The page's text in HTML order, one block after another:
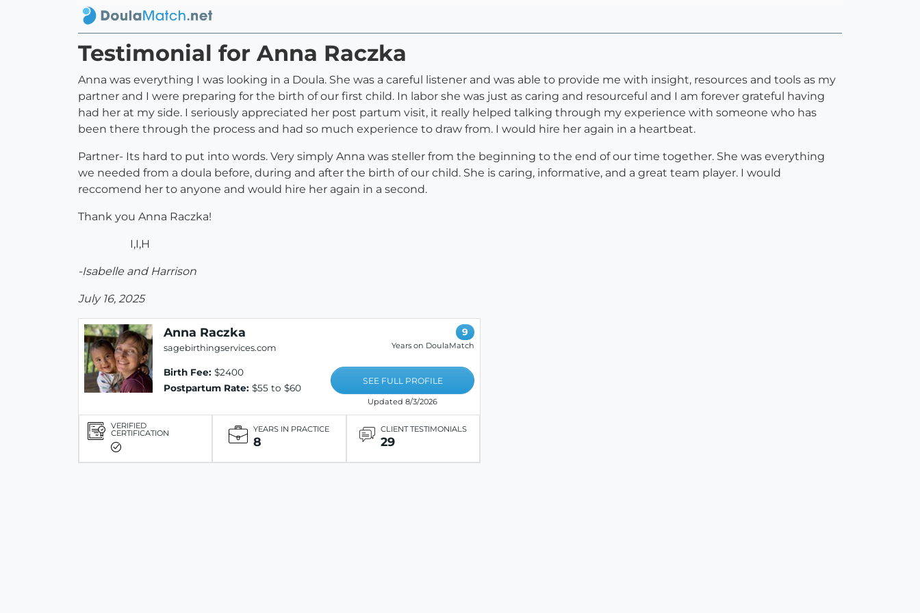
Testimonial for Anna Raczka
Anna was everything I was looking in a Doula. She was a careful listener and was able to provide me with insight, resources and tools as my
partner and I were preparing for the birth of our first child. In labor she was just as caring and resourceful and I am forever grateful having
had her at my side. I seriously appreciated her post partum visit, it really helped talking through my experience with someone who has
been there through the process and had so much experience to draw from. I would hire her again in a heartbeat.
Partner- Its hard to put into words. Very simply Anna was steller from the beginning to the end of our time together. She was everything
we needed from a doula before, during and after the birth of our child. She is caring, informative, and a great team player. I would
reccomend her to anyone and would hire her again in a second.
Thank you Anna Raczka!
I,I,H
-Isabelle and Harrison
July 16, 2025
Anna Raczka
sagebirthingservices.com
Birth Fee: $2400
Postpartum Rate: $55 to $60
9
Years on DoulaMatch
SEE FULL PROFILE
Updated 8/3/2026
VERIFIED
CERTIFICATION YEARS IN PRACTICE
8
CLIENT TESTIMONIALS
29